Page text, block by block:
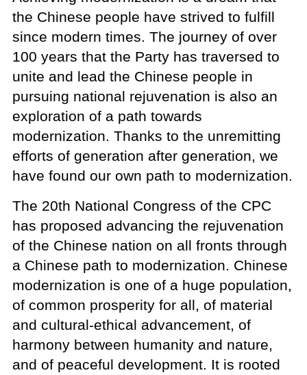
the Chinese people have strived to fulfill
since modern times. The journey of over
100 years that the Party has traversed to
unite and lead the Chinese people in
pursuing national rejuvenation is also an
exploration of a path towards
modernization. Thanks to the unremitting
efforts of generation after generation, we
have found our own path to modernization.
The 20th National Congress of the CPC
has proposed advancing the rejuvenation
of the Chinese nation on all fronts through
a Chinese path to modernization. Chinese
modernization is one of a huge population,
of common prosperity for all, of material
and cultural-ethical advancement, of
harmony between humanity and nature,
and of peaceful development. It is rooted